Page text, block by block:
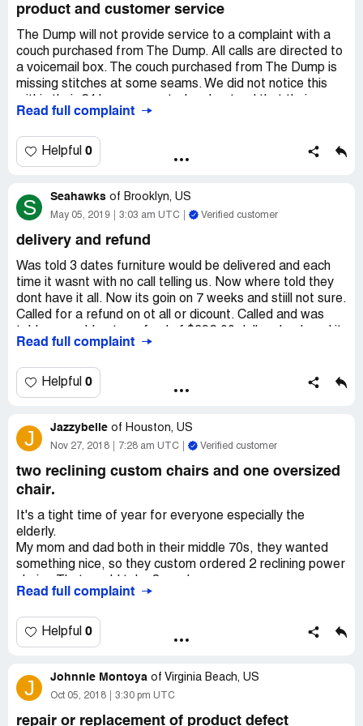
my money, that's all they care after that you mean
nothing to them, useless you purchase something again.
It's funny I filed my claim on 2/26/20 haven't received any
email or calls from them on my status, but I had received
about seven call from the rep that was helping me with
some sectional that I like.
I'm asking to all the military member here in VA please
retire military personnel.
product and customer service
The Dump will not provide service to a complaint with a
couch purchased from The Dump. All calls are directed to
a voicemail box. The couch purchased from The Dump is
missing stitches at some seams. We did not notice this
policy is no returns, but this couch will not last and already
a product is defective, that I have rights. Please help me
return this couch to a non-responsive retailer.
Update: after filing a complaint with the BBB, a
representative from The Dump called me and requested
with no response. The Dump lied to the BBB, stating that
they have not received communication from me, and the
BBB closed my complaint.
Read full complaint
Helpful 0
S Seahawks of Brooklyn, US
May 05, 2019 3:03 am UTC Verified customer
delivery and refund
Was told 3 dates furniture would be delivered and each
time it wasnt with no call telling us. Now where told they
dont have it all. Now its goin on 7 weeks and stiill not sure.
Called for a refund on ot all or dicount. Called and was
woukd be in our bank account sat the end of the
my debit card number so they can refund it. Still no
refund.
Read full complaint
Helpful 0
J Jazzybelle of Houston, US
Nov 27, 2018 7:28 am UTC Verified customer
two reclining custom chairs and one oversized
chair.
It's a tight time of year for everyone especially the
elderly.
My mom and dad both in their middle 70s, they wanted
something nice, so they custom ordered 2 reclining power
Ok received the order, it was wrong, not just one thing
chair was way to large. They finally came back to pick up
the wrong furniture. Mom and dad had to place the order
to keep the other chair that they didn't order but had to
pay for. The sales associate made a few mistakes while
Read full complaint
Helpful 0
J Johnnie Montoya of Virginia Beach, US
Oct 05, 2018 3:30 pm UTC
repair or replacement of product defect